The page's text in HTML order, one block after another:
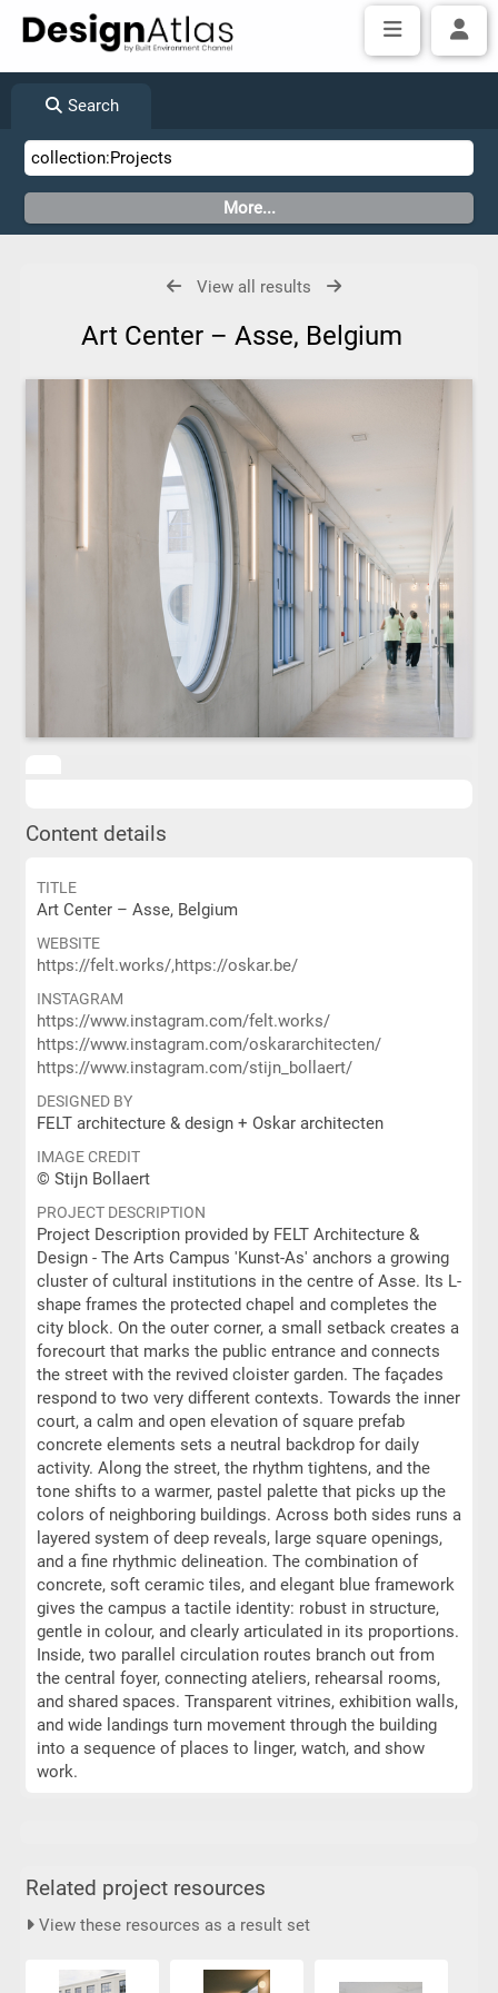
Search
View all results
Art Center – Asse, Belgium
Content details
TITLE
Art Center – Asse, Belgium
WEBSITE
https://felt.works/,https://oskar.be/
INSTAGRAM
https://www.instagram.com/felt.works/
https://www.instagram.com/oskararchitecten/
https://www.instagram.com/stijn_bollaert/
DESIGNED BY
FELT architecture & design + Oskar architecten
IMAGE CREDIT
© Stijn Bollaert
PROJECT DESCRIPTION
Project Description provided by FELT Architecture &
Design - The Arts Campus 'Kunst-As' anchors a growing
cluster of cultural institutions in the centre of Asse. Its L-
shape frames the protected chapel and completes the
city block. On the outer corner, a small setback creates a
forecourt that marks the public entrance and connects
the street with the revived cloister garden. The façades
respond to two very different contexts. Towards the inner
court, a calm and open elevation of square prefab
concrete elements sets a neutral backdrop for daily
activity. Along the street, the rhythm tightens, and the
tone shifts to a warmer, pastel palette that picks up the
colors of neighboring buildings. Across both sides runs a
layered system of deep reveals, large square openings,
and a fine rhythmic delineation. The combination of
concrete, soft ceramic tiles, and elegant blue framework
gives the campus a tactile identity: robust in structure,
gentle in colour, and clearly articulated in its proportions.
Inside, two parallel circulation routes branch out from
the central foyer, connecting ateliers, rehearsal rooms,
and shared spaces. Transparent vitrines, exhibition walls,
and wide landings turn movement through the building
into a sequence of places to linger, watch, and show
work.
Related project resources
View these resources as a result set